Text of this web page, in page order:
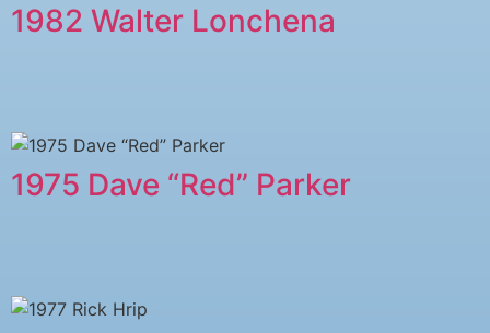
1982 Walter Lonchena
1975 Dave “Red” Parker